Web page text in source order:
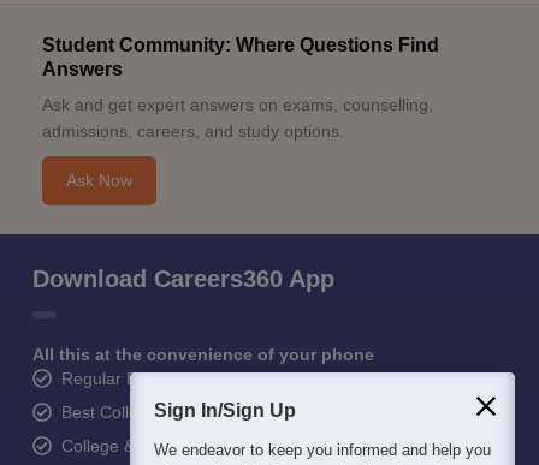
Student Community: Where Questions Find
Answers
Ask and get expert answers on exams, counselling,
admissions, careers, and study options.
Ask Now
Download Careers360 App
All this at the convenience of your phone
Regular Exam Updates
Best College Recommendations
College & Rank predictors
Sign In/Sign Up
We endeavor to keep you informed and help you